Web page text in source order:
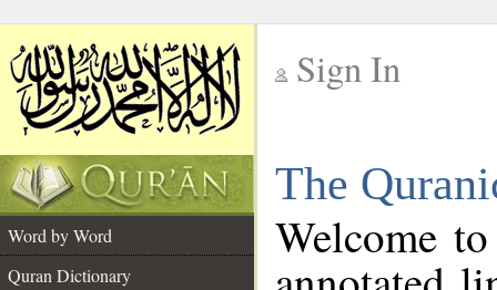
Sign In
The
Word by Word
Quran Dictionary
Welcome